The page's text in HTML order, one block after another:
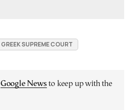
GREEK SUPREME COURT
Google Newsto keep up with the